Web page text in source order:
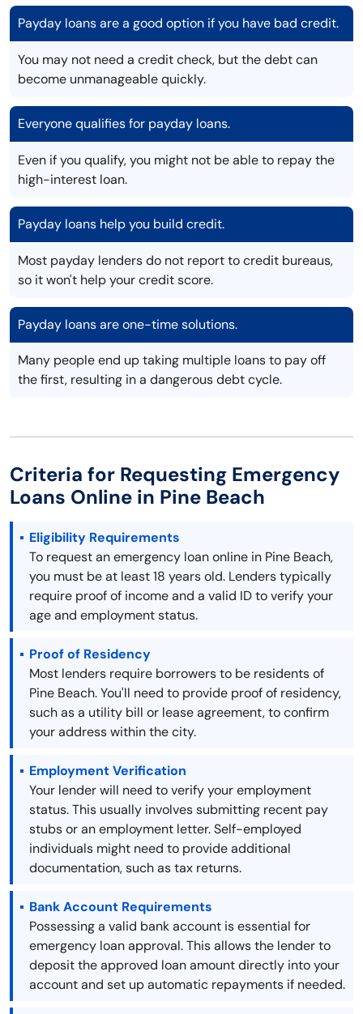
Payday loans are a good option if you have bad credit.
You may not need a credit check, but the debt can
become unmanageable quickly.
Everyone qualifies for payday loans.
Even if you qualify, you might not be able to repay the
high-interest loan.
Payday loans help you build credit.
Most payday lenders do not report to credit bureaus,
so it won't help your credit score.
Payday loans are one-time solutions.
Many people end up taking multiple loans to pay off
the first, resulting in a dangerous debt cycle.
Criteria for Requesting Emergency
Loans Online in Pine Beach
Eligibility Requirements
To request an emergency loan online in Pine Beach,
you must be at least 18 years old. Lenders typically
require proof of income and a valid ID to verify your
age and employment status.
Proof of Residency
Most lenders require borrowers to be residents of
Pine Beach. You'll need to provide proof of residency,
such as a utility bill or lease agreement, to confirm
your address within the city.
Employment Verification
Your lender will need to verify your employment
status. This usually involves submitting recent pay
stubs or an employment letter. Self-employed
individuals might need to provide additional
documentation, such as tax returns.
Bank Account Requirements
Possessing a valid bank account is essential for
emergency loan approval. This allows the lender to
deposit the approved loan amount directly into your
account and set up automatic repayments if needed.